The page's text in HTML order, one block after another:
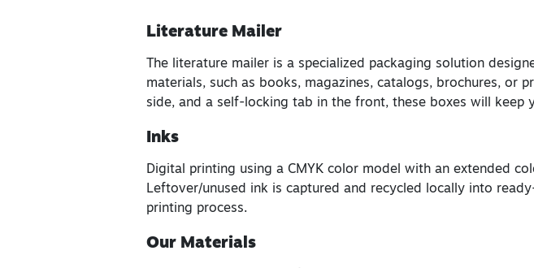
Literature Mailer
The literature mailer is a specialized packaging solution
materials, such as books, magazines, catalogs, brochures,
side, and a self-locking tab in the front, these boxes will keep
Inks
Digital printing using a CMYK color model with an extended
Leftover/unused ink is captured and recycled locally into
printing process.
Our Materials